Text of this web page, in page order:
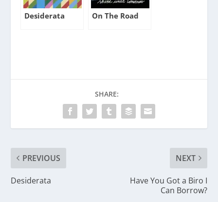
Desiderata On The Road
SHARE:
PREVIOUS
Desiderata
NEXT
Have You Got a Biro I
Can Borrow?